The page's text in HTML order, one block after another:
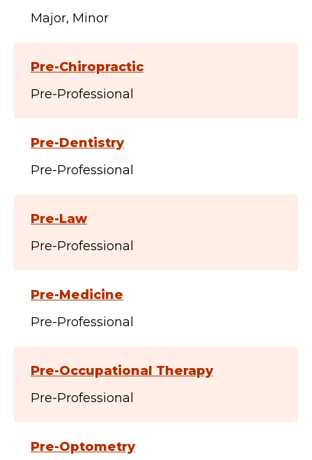
Major Minor
Pre-Chiropractic
Pre-Professional
Pre-Dentistry
Pre-Professional
Pre-Law
Pre-Professional
Pre-Medicine
Pre-Professional
Pre-Occupational Therapy
Pre-Professional
Pre-Optometry